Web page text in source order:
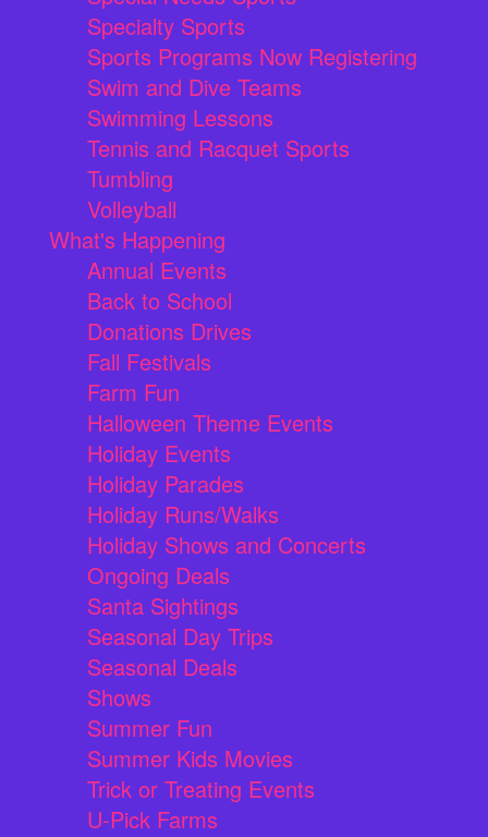
Specialty Sports
Sports Programs Now Registering
Swim and Dive Teams
Swimming Lessons
Tennis and Racquet Sports
Tumbling
Volleyball
What's Happening
Annual Events
Back to School
Donations Drives
Fall Festivals
Farm Fun
Halloween Theme Events
Holiday Events
Holiday Parades
Holiday Runs/Walks
Holiday Shows and Concerts
Ongoing Deals
Santa Sightings
Seasonal Day Trips
Seasonal Deals
Shows
Summer Fun
Summer Kids Movies
Trick or Treating Events
U-Pick Farms